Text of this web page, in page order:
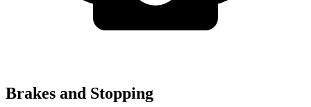
Brakes and Stopping